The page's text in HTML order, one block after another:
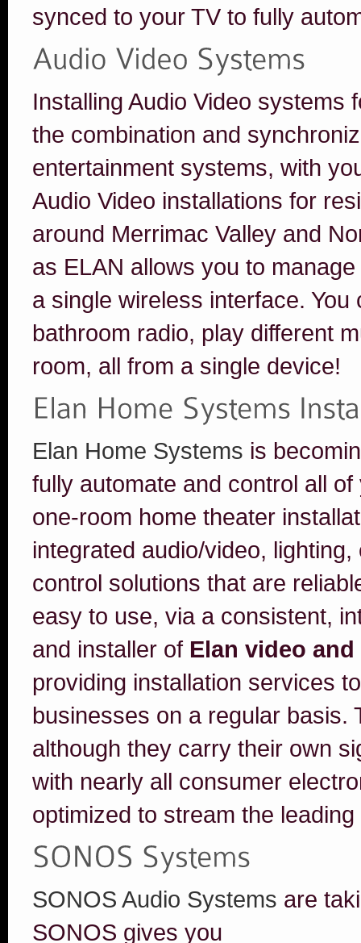
synced to your TV to fully
Installing Audio Video systems
the combination and
entertainment systems, with
Audio Video installations for
around Merrimac Valley and
as ELAN allows you to
a single wireless interface.
bathroom radio, play different
room, all from a single device!
Elan Home Systems is
fully automate and control all
one-room home theater
integrated audio/video,
control solutions that are
easy to use, via a consistent,
and installer of Elan video
providing installation services
businesses on a regular basis.
although they carry their own
with nearly all consumer
optimized to stream the
SONOS Audio Systems are
SONOS gives you